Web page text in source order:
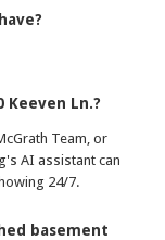
Keeven Ln.?
Team, or
AI assistant can
24/7.
basement